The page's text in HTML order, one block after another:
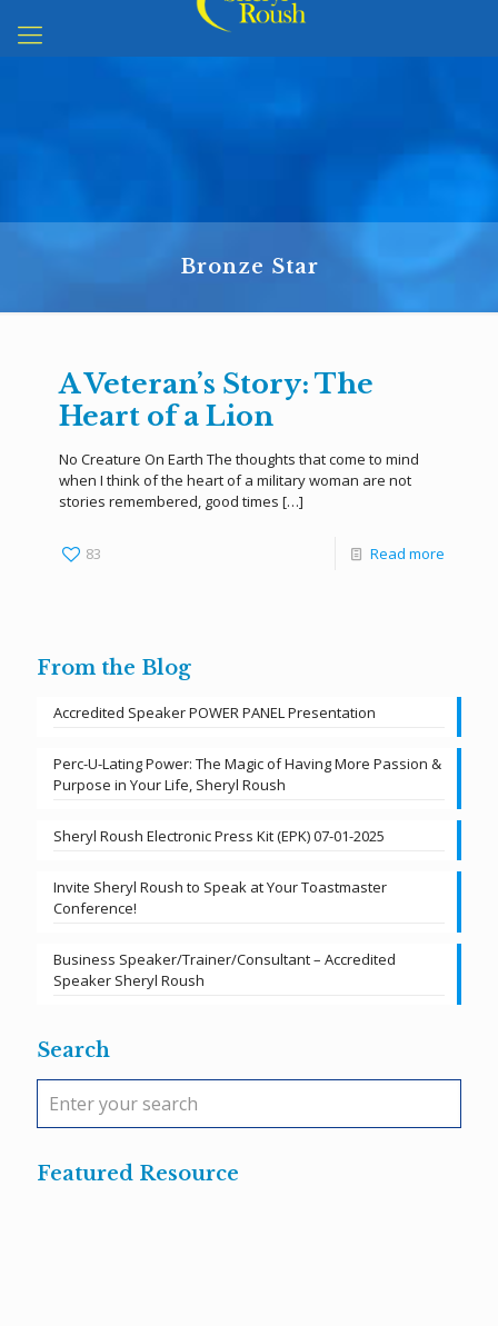
Bronze Star
A Veteran’s Story: The
Heart of a Lion
No Creature On Earth The thoughts that come to mind
when I think of the heart of a military woman are not
stories remembered, good times […]
83 Read more
From the Blog
Accredited Speaker POWER PANEL Presentation
Perc-U-Lating Power: The Magic of Having More Passion &
Purpose in Your Life, Sheryl Roush
Sheryl Roush Electronic Press Kit (EPK) 07-01-2025
Invite Sheryl Roush to Speak at Your Toastmaster
Conference!
Business Speaker/Trainer/Consultant – Accredited
Speaker Sheryl Roush
Search
Featured Resource